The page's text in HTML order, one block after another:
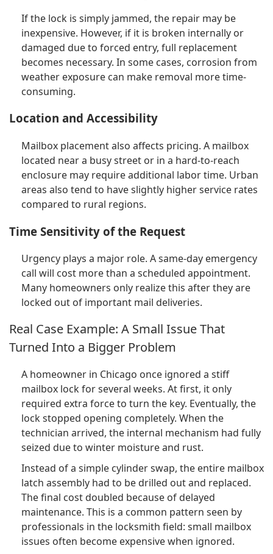
If the lock is simply jammed, the repair may be
inexpensive. However, if it is broken internally or
damaged due to forced entry, full replacement
becomes necessary. In some cases, corrosion from
weather exposure can make removal more time-
consuming.
Location and Accessibility
Mailbox placement also affects pricing. A mailbox
located near a busy street or in a hard-to-reach
enclosure may require additional labor time. Urban
areas also tend to have slightly higher service rates
compared to rural regions.
Time Sensitivity of the Request
Urgency plays a major role. A same-day emergency
call will cost more than a scheduled appointment.
Many homeowners only realize this after they are
locked out of important mail deliveries.
Real Case Example: A Small Issue That
Turned Into a Bigger Problem
A homeowner in Chicago once ignored a stiff
mailbox lock for several weeks. At first, it only
required extra force to turn the key. Eventually, the
lock stopped opening completely. When the
technician arrived, the internal mechanism had fully
seized due to winter moisture and rust.
Instead of a simple cylinder swap, the entire mailbox
latch assembly had to be drilled out and replaced.
The final cost doubled because of delayed
maintenance. This is a common pattern seen by
professionals in the locksmith field: small mailbox
issues often become expensive when ignored.